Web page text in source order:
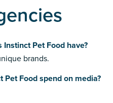
Pet Food have?
brands.
Pet Food spend on media?